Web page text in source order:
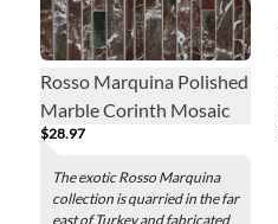
Rosso Marquina Polished
Marble Corinth Mosaic
Wall and Floor Tile
$28.97
The exotic Rosso Marquina
collection is quarried in the far
east of Turkey and fabricated